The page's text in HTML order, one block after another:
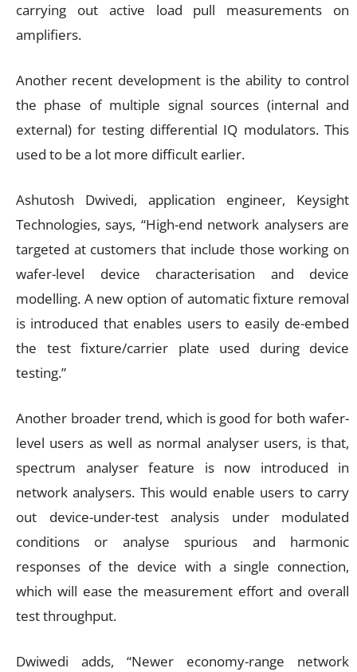
carrying out active load pull measurements on
amplifiers.
Another recent development is the ability to control
the phase of multiple signal sources (internal and
external) for testing differential IQ modulators. This
used to be a lot more difficult earlier.
Ashutosh Dwivedi, application engineer, Keysight
Technologies, says, “High-end network analysers are
targeted at customers that include those working on
wafer-level device characterisation and device
modelling. A new option of automatic fixture removal
is introduced that enables users to easily de-embed
the test fixture/carrier plate used during device
testing.”
Another broader trend, which is good for both wafer-
level users as well as normal analyser users, is that,
spectrum analyser feature is now introduced in
network analysers. This would enable users to carry
out device-under-test analysis under modulated
conditions or analyse spurious and harmonic
responses of the device with a single connection,
which will ease the measurement effort and overall
test throughput.
Dwiwedi adds, “Newer economy-range network